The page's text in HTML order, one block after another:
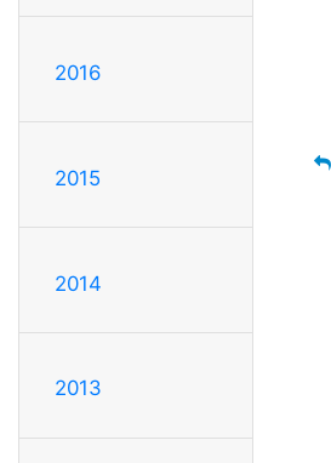
2016
2015
2014
2013